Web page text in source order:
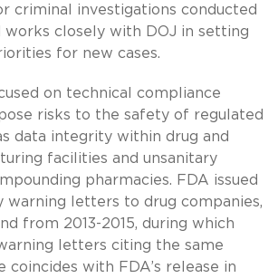
criminal investigations conducted
works closely with DOJ in setting
for new cases.
on technical compliance
risks to the safety of regulated
data integrity within drug and
facilities and unsanitary
pharmacies. FDA issued
warning letters to drug companies,
from 2013-2015, during which
letters citing the same
coincides with FDA’s release in